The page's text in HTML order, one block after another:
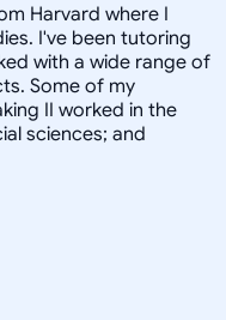
Harvard where I
I've been tutoring
with a wide range of
Some of my
II worked in the
sciences; and